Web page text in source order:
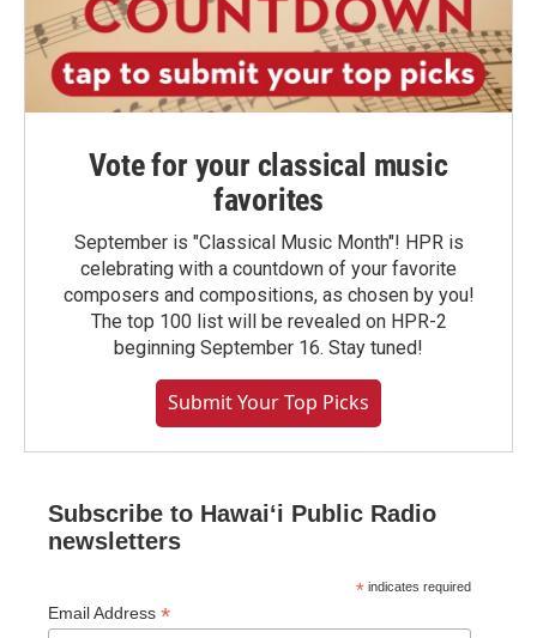
Vote for your classical music
favorites
September is "Classical Music Month"! HPR is
celebrating with a countdown of your favorite
composers and compositions, as chosen by you!
The top 100 list will be revealed on HPR-2
beginning September 16. Stay tuned!
Submit Your Top Picks
Subscribe to Hawaiʻi Public Radio
newsletters
* indicates required
Email Address *